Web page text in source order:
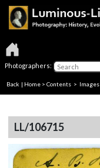
Photographers:
Back | Home > Contents > Images
LL/106715